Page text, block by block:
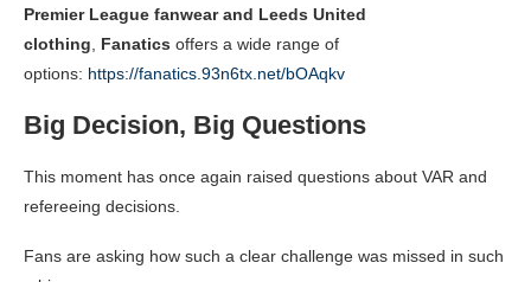
Premier League fanwear and Leeds United
clothing
Fanatics offers a wide range of
options: https://fanatics.93n6tx.net/bOAqkv
Big Decision, Big Questions
This moment has once again raised questions about VAR and
refereeing decisions.
Fans are asking how such a clear challenge was missed in such